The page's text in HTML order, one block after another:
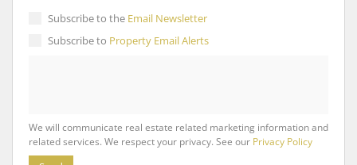
Subscribe to the Email Newsletter
Subscribe to Property Email Alerts
We will communicate real estate related marketing information and
related services. We respect your privacy. See our Privacy Policy